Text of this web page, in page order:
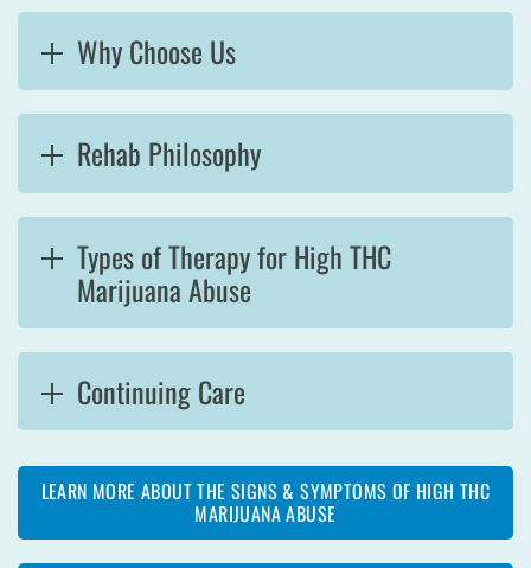
Why Choose Us
Rehab Philosophy
Types of Therapy for High THC
Marijuana Abuse
Continuing Care
LEARN MORE ABOUT THE SIGNS & SYMPTOMS OF HIGH THC
MARIJUANA ABUSE